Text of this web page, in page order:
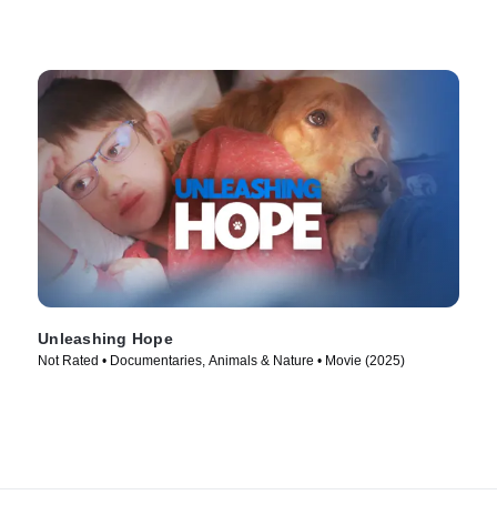
Unleashing Hope
Not Rated • Documentaries, Animals & Nature • Movie (2025)